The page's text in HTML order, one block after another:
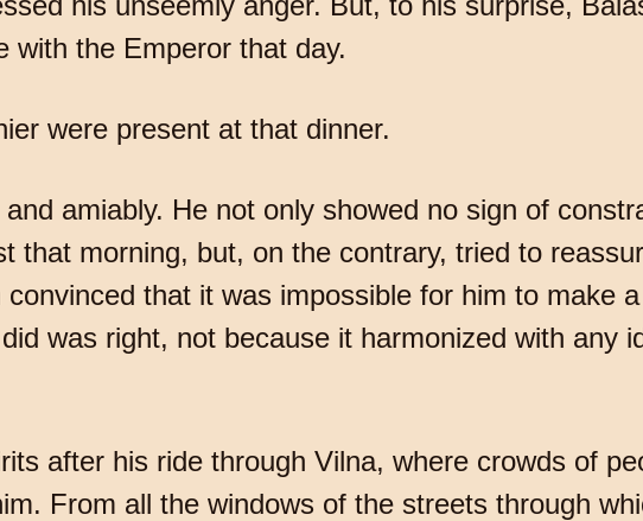
with the Emperor that day.
were present at that dinner.
amiably. He not only showed no sign of
that morning, but, on the contrary, tried to
that it was impossible for him to make
was right, not because it harmonized with any
after his ride through Vilna, where crowds of
From all the windows of the streets through